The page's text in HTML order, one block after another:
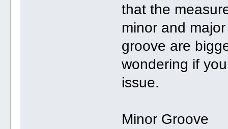
that the
minor and
groove are
wondering if
issue.
Minor